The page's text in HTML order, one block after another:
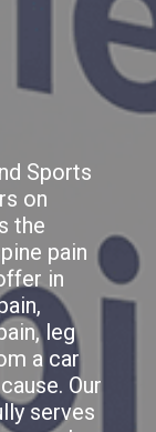
Sports
on
the
pain
in
leg
a car
Our
serves